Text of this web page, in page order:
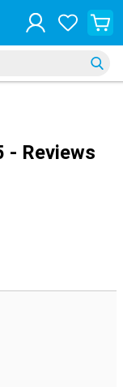
- Reviews